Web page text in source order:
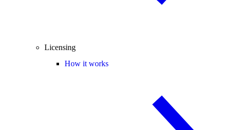
Licensing
How it works